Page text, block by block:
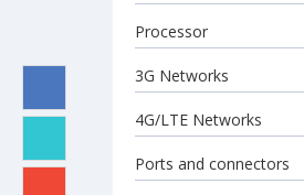
Processor
3G Networks
4G/LTE Networks
Ports and connectors